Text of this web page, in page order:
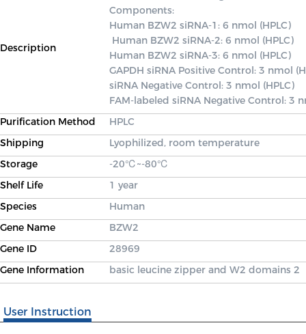
Description
Components:
Human BZW2 siRNA-1: 6 nmol (HPLC)
Human BZW2 siRNA-3: 6 nmol (HPLC)
GAPDH siRNA Positive Control: 3 nmol
siRNA Negative Control: 3 nmol (HPLC)
FAM-labeled siRNA Negative Control: 3
Purification Method
HPLC
Shipping
Lyophilized, room temperature
Storage
-20℃~-80℃
Shelf Life
1 year
Species
Human
Gene Name
BZW2
Gene ID
28969
Gene Information
basic leucine zipper and W2 domains 2
User Instruction